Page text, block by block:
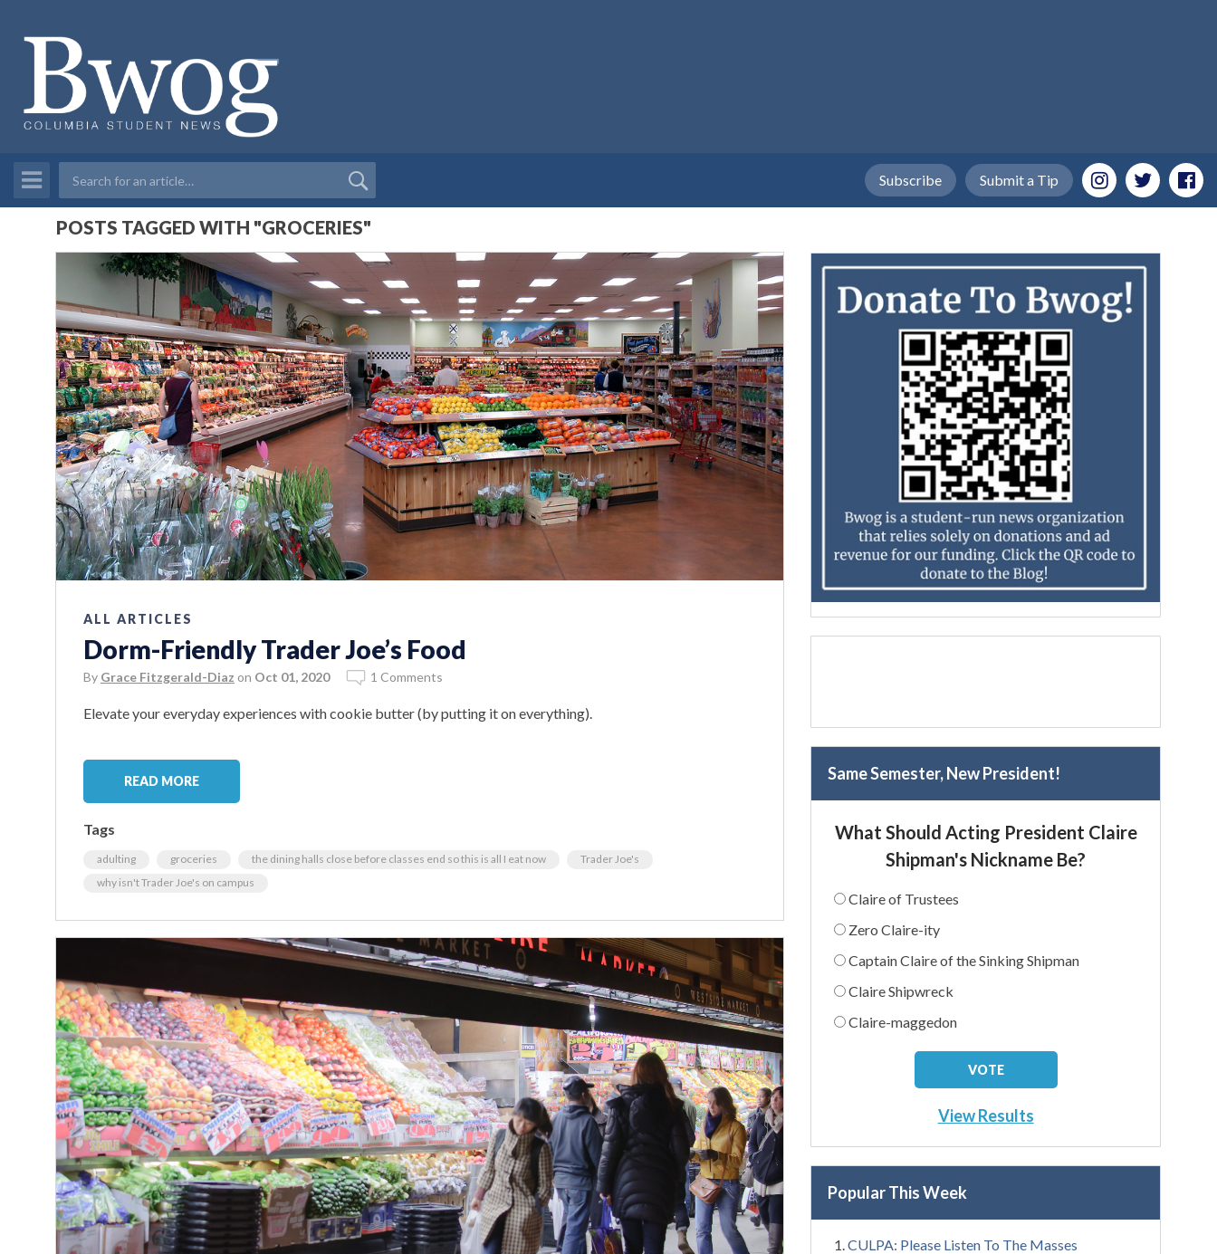
Submit a Tip
Subscribe
POSTS TAGGED WITH "GROCERIES"
ALL ARTICLES
Dorm-Friendly Trader Joe’s Food
By Grace Fitzgerald-Diaz on Oct 01, 2020 1 Comments
Elevate your everyday experiences with cookie butter (by putting it on everything).
READ MORE
Tags
adulting groceries the dining halls close before classes end so this is all I eat now
Trader Joe's
why isn't Trader Joe's on campus
Same Semester, New President!
What Should Acting President Claire
Shipman's Nickname Be?
Claire of Trustees
Zero Claire-ity
Captain Claire of the Sinking Shipman
Claire Shipwreck
Claire-maggedon
View Results
Popular This Week
CULPA: Please Listen To The Masses